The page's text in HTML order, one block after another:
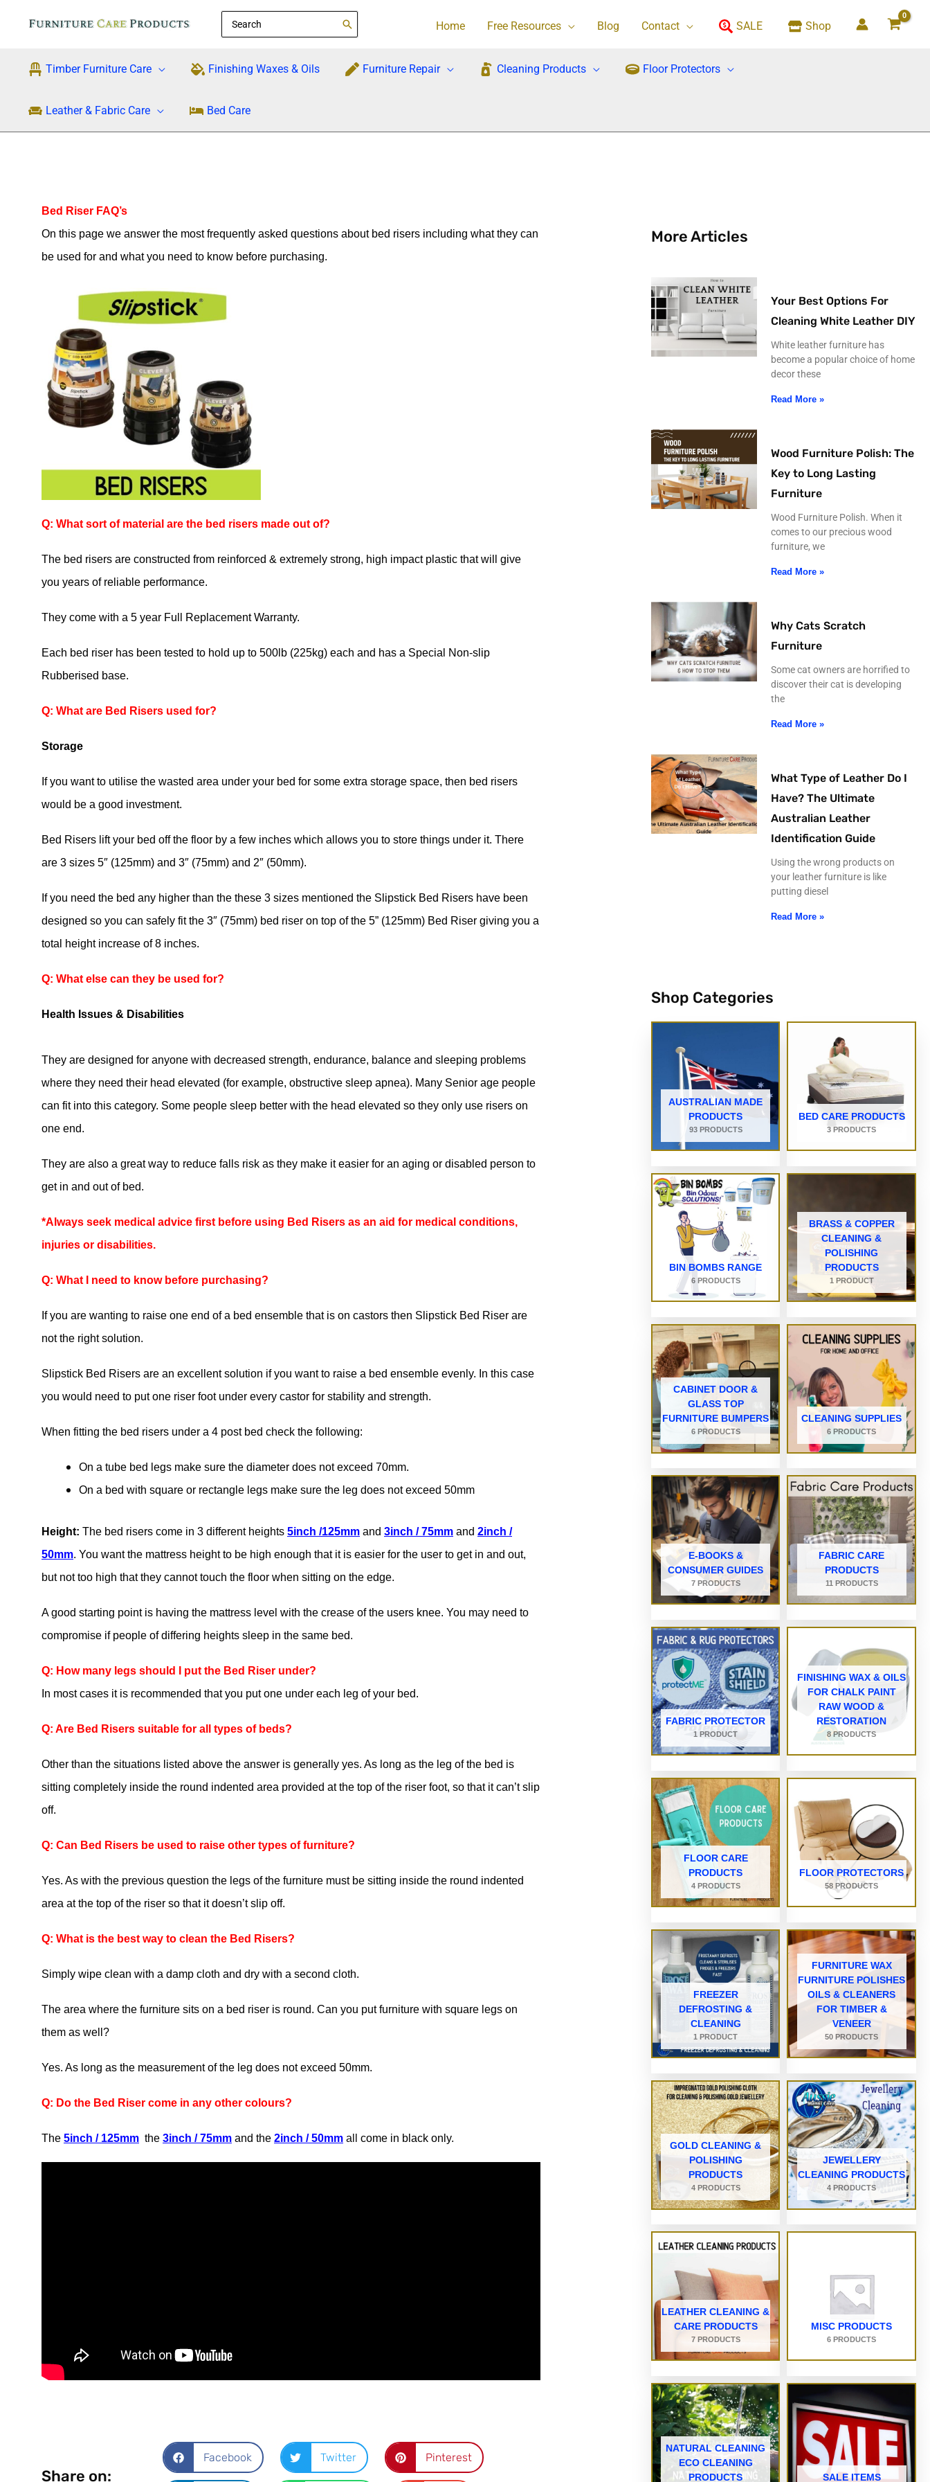
Search
for:
Home Free Resources Blog Contact SALE Shop
Timber Furniture Care Finishing Waxes & Oils Furniture Repair Cleaning Products Floor Protectors
Leather & Fabric Care Bed Care
Bed Riser FAQ’s
On this page we answer the most frequently asked questions about bed risers including what they can
be used for and what you need to know before purchasing.
Q: What sort of material are the bed risers made out of?
The bed risers are constructed from reinforced & extremely strong, high impact plastic that will give
you years of reliable performance.
They come with a 5 year Full Replacement Warranty.
Each bed riser has been tested to hold up to 500lb (225kg) each and has a Special Non-slip
Rubberised base.
Q: What are Bed Risers used for?
Storage
If you want to utilise the wasted area under your bed for some extra storage space, then bed risers
would be a good investment.
Bed Risers lift your bed off the floor by a few inches which allows you to store things under it. There
are 3 sizes 5″ (125mm) and 3″ (75mm) and 2″ (50mm).
If you need the bed any higher than the these 3 sizes mentioned the Slipstick Bed Risers have been
designed so you can safely fit the 3″ (75mm) bed riser on top of the 5” (125mm) Bed Riser giving you a
total height increase of 8 inches.
Q: What else can they be used for?
Health Issues & Disabilities
They are designed for anyone with decreased strength, endurance, balance and sleeping problems
where they need their head elevated (for example, obstructive sleep apnea). Many Senior age people
can fit into this category. Some people sleep better with the head elevated so they only use risers on
one end.
They are also a great way to reduce falls risk as they make it easier for an aging or disabled person to
get in and out of bed.
*Always seek medical advice first before using Bed Risers as an aid for medical conditions,
injuries or disabilities.
Q: What I need to know before purchasing?
If you are wanting to raise one end of a bed ensemble that is on castors then Slipstick Bed Riser are
not the right solution.
Slipstick Bed Risers are an excellent solution if you want to raise a bed ensemble evenly. In this case
you would need to put one riser foot under every castor for stability and strength.
When fitting the bed risers under a 4 post bed check the following:
On a tube bed legs make sure the diameter does not exceed 70mm.
On a bed with square or rectangle legs make sure the leg does not exceed 50mm
Height: The bed risers come in 3 different heights 5inch /125mm and 3inch / 75mm and 2inch /
50mm. You want the mattress height to be high enough that it is easier for the user to get in and out,
but not too high that they cannot touch the floor when sitting on the edge.
A good starting point is having the mattress level with the crease of the users knee. You may need to
compromise if people of differing heights sleep in the same bed.
Q: How many legs should I put the Bed Riser under?
In most cases it is recommended that you put one under each leg of your bed.
Q: Are Bed Risers suitable for all types of beds?
Other than the situations listed above the answer is generally yes. As long as the leg of the bed is
sitting completely inside the round indented area provided at the top of the riser foot, so that it can’t slip
off.
Q: Can Bed Risers be used to raise other types of furniture?
Yes. As with the previous question the legs of the furniture must be sitting inside the round indented
area at the top of the riser so that it doesn’t slip off.
Q: What is the best way to clean the Bed Risers?
Simply wipe clean with a damp cloth and dry with a second cloth.
The area where the furniture sits on a bed riser is round. Can you put furniture with square legs on
them as well?
Yes. As long as the measurement of the leg does not exceed 50mm.
Q: Do the Bed Riser come in any other colours?
The 5inch / 125mm the 3inch / 75mm and the 2inch / 50mm all come in black only.
Share on:
Facebook Twitter Pinterest
More Articles
Your Best Options For
Cleaning White Leather DIY
White leather furniture has
become a popular choice of home
decor these
Read More »
Wood Furniture Polish: The
Key to Long Lasting
Furniture
Wood Furniture Polish. When it
comes to our precious wood
furniture, we
Read More »
Why Cats Scratch
Furniture
Some cat owners are horrified to
discover their cat is developing
the
Read More »
What Type of Leather Do I
Have? The Ultimate
Australian Leather
Identification Guide
Using the wrong products on
your leather furniture is like
putting diesel
Read More »
Shop Categories
AUSTRALIAN MADE
PRODUCTS
93 PRODUCTS
BED CARE PRODUCTS
3 PRODUCTS
BIN BOMBS RANGE
6 PRODUCTS
BRASS & COPPER
CLEANING &
POLISHING
PRODUCTS
1 PRODUCT
CABINET DOOR &
GLASS TOP
FURNITURE BUMPERS
6 PRODUCTS
CLEANING SUPPLIES
6 PRODUCTS
E-BOOKS &
CONSUMER GUIDES
7 PRODUCTS
FABRIC CARE
PRODUCTS
11 PRODUCTS
FABRIC PROTECTOR
1 PRODUCT
FINISHING WAX & OILS
FOR CHALK PAINT
RAW WOOD &
RESTORATION
8 PRODUCTS
FLOOR CARE
PRODUCTS
4 PRODUCTS
FLOOR PROTECTORS
58 PRODUCTS
FREEZER
DEFROSTING &
CLEANING
1 PRODUCT
FURNITURE WAX
FURNITURE POLISHES
OILS & CLEANERS
FOR TIMBER &
VENEER
50 PRODUCTS
GOLD CLEANING &
POLISHING
PRODUCTS
4 PRODUCTS
JEWELLERY
CLEANING PRODUCTS
4 PRODUCTS
LEATHER CLEANING &
CARE PRODUCTS
7 PRODUCTS
MISC PRODUCTS
6 PRODUCTS
NATURAL CLEANING
ECO CLEANING
PRODUCTS
SALE ITEMS